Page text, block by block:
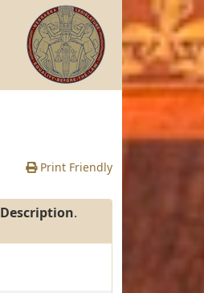
Print Friendly
Description.